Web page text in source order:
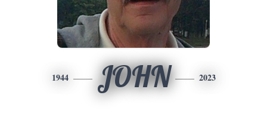
1944 JOHN 2023